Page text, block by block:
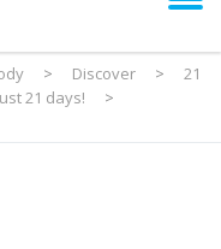
> Discover >
21
21 days!
>